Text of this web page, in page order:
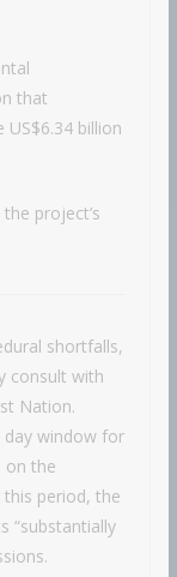
that
US$6.34 billion
project’s
shortfalls,
consult with
Nation.
day window for
on the
period, the
“substantially